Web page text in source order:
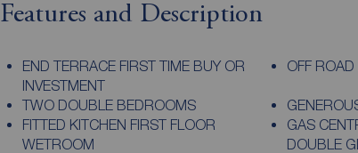
Features and Description
END TERRACE FIRST TIME BUY OR
INVESTMENT
OFF
TWO DOUBLE BEDROOMS
FITTED KITCHEN FIRST FLOOR
WETROOM
GAS
DOUBLE